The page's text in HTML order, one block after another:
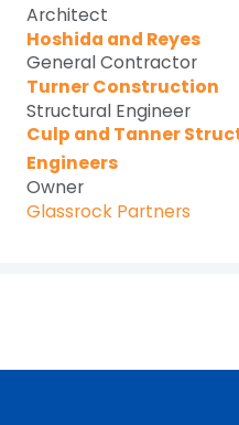
Architect
Hoshida and Reyes
General Contractor
Turner Construction
Structural Engineer
Culp and Tanner
Engineers
Owner
Glassrock Partners